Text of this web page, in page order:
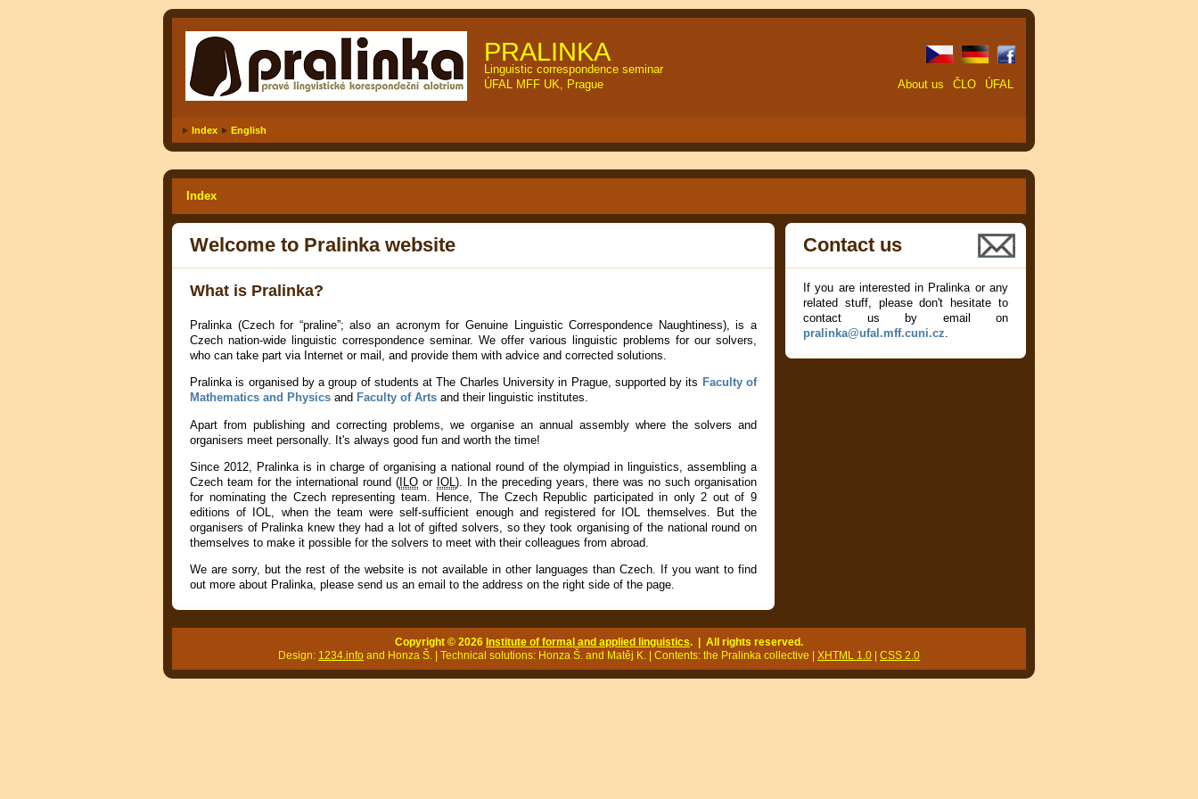
PRALINKA
Linguistic correspondence seminar
ÚFAL MFF UK, Prague
About us ČLO ÚFAL
Index English
Index
Welcome to Pralinka website
What is Pralinka?
Pralinka (Czech for “praline”; also an acronym for Genuine Linguistic Correspondence Naughtiness), is a
Czech nation-wide linguistic correspondence seminar. We offer various linguistic problems for our solvers,
who can take part via Internet or mail, and provide them with advice and corrected solutions.
Pralinka is organised by a group of students at The Charles University in Prague, supported by its Faculty of
Mathematics and Physics and Faculty of Arts and their linguistic institutes.
Apart from publishing and correcting problems, we organise an annual assembly where the solvers and
organisers meet personally. It's always good fun and worth the time!
Since 2012, Pralinka is in charge of organising a national round of the olympiad in linguistics , assembling a
Czech team for the international round (ILO or IOL ). In the preceding years, there was no such organisation
for nominating the Czech representing team. Hence, The Czech Republic participated in only 2 out of 9
editions of IOL, when the team were self-sufficient enough and registered for IOL themselves. But the
organisers of Pralinka knew they had a lot of gifted solvers, so they took organising of the national round on
themselves to make it possible for the solvers to meet with their colleagues from abroad.
We are sorry, but the rest of the website is not available in other languages than Czech. If you want to find
out more about Pralinka, please send us an email to the address on the right side of the page.
Contact us
If you are interested in Pralinka or any
related stuff, please don't hesitate to
contact us by email on
pralinka@ufal.mff.cuni.cz.
Copyright © 2026 Institute of formal and applied linguistics. | All rights reserved.
Design: 1234.info and Honza Š. | Technical solutions: Honza Š. and Matěj K. | Contents: the Pralinka collective | XHTML 1.0 | CSS 2.0